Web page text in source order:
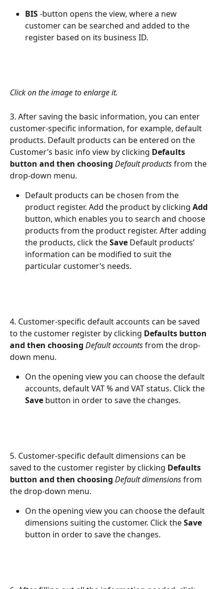
BIS -button opens the view, where a new
customer can be searched and added to the
register based on its business ID.
Click on the image to enlarge it.
3. After saving the basic information, you can enter
customer-specific information, for example, default
products. Default products can be entered on the
Customer’s basic info view by clicking Defaults
button and then choosing Default products from the
drop-down menu.
Default products can be chosen from the
product register. Add the product by clicking Add
button, which enables you to search and choose
products from the product register. After adding
the products, click the Save Default products’
information can be modified to suit the
particular customer’s needs.
4. Customer-specific default accounts can be saved
to the customer register by clicking Defaults button
and then choosing Default accounts from the drop-
down menu.
On the opening view you can choose the default
accounts, default VAT % and VAT status. Click the
Save button in order to save the changes.
5. Customer-specific default dimensions can be
saved to the customer register by clicking Defaults
button and then choosing Default dimensions from
the drop-down menu.
On the opening view you can choose the default
dimensions suiting the customer. Click the Save
button in order to save the changes.